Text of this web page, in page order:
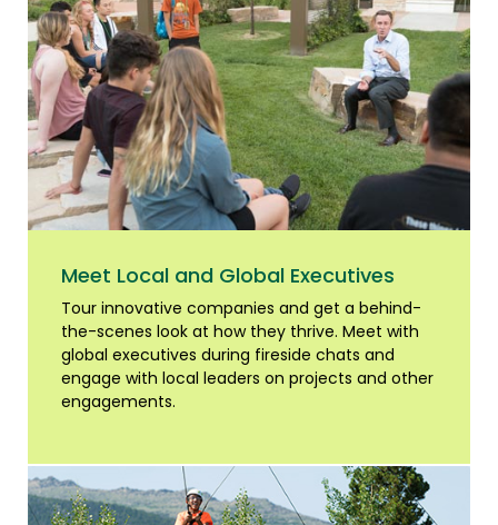
Meet Local and Global Executives
Tour innovative companies and get a behind-
the-scenes look at how they thrive. Meet with
global executives during fireside chats and
engage with local leaders on projects and other
engagements.